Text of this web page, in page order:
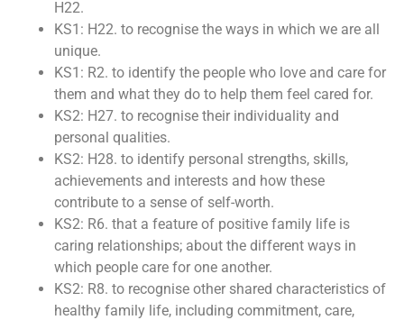
H22.
KS1: H22. to recognise the ways in which we are all
unique.
KS1: R2. to identify the people who love and care for
them and what they do to help them feel cared for.
KS2: H27. to recognise their individuality and
personal qualities.
KS2: H28. to identify personal strengths, skills,
achievements and interests and how these
contribute to a sense of self-worth.
KS2: R6. that a feature of positive family life is
caring relationships; about the different ways in
which people care for one another.
KS2: R8. to recognise other shared characteristics of
healthy family life, including commitment, care,